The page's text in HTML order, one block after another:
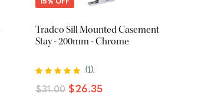
Tradco Sill Mounted Casement
Stay - 200mm - Chrome
(1)
$31.00 $26.35